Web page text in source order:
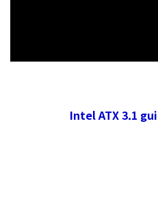
Intel ATX 3.1